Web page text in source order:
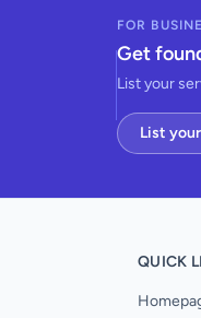
FOR
Get
List your
List
QUICK